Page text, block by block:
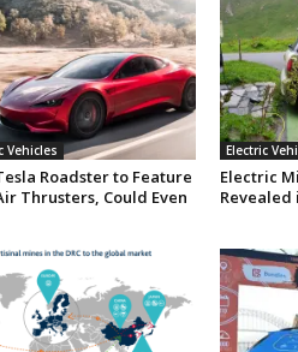
Vehicles
Roadster to Feature
Thrusters, Could Even
Electric
Electric
Revealed